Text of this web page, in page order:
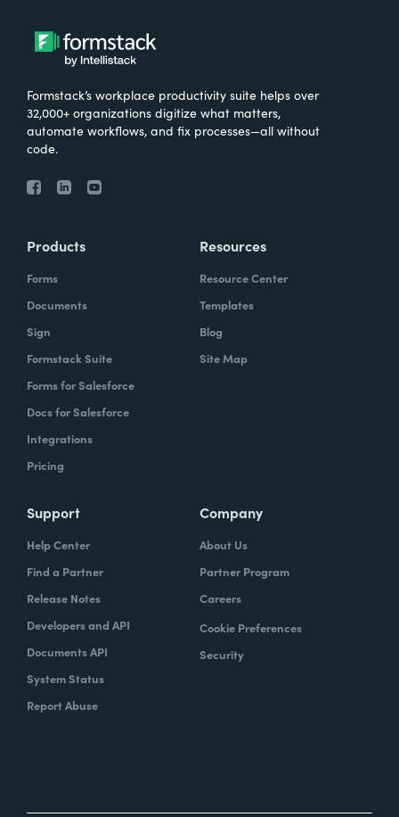
Formstack’s workplace productivity suite helps over
32,000+ organizations digitize what matters,
automate workflows, and fix processes—all without
code.
Products
Forms
Documents
Sign
Formstack Suite
Forms for Salesforce
Docs for Salesforce
Integrations
Pricing
Resources
Resource Center
Templates
Blog
Site Map
Support
Help Center
Find a Partner
Release Notes
Developers and API
Documents API
System Status
Report Abuse
Company
About Us
Partner Program
Careers
Cookie Preferences
Security